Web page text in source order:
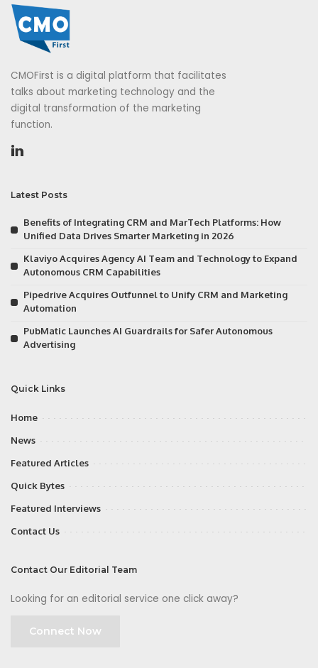
CMOFirst is a digital platform that facilitates
talks about marketing technology and the
digital transformation of the marketing
function.
Latest Posts
Benefits of Integrating CRM and MarTech Platforms: How
Unified Data Drives Smarter Marketing in 2026
Klaviyo Acquires Agency AI Team and Technology to Expand
Autonomous CRM Capabilities
Pipedrive Acquires Outfunnel to Unify CRM and Marketing
Automation
PubMatic Launches AI Guardrails for Safer Autonomous
Advertising
Quick Links
Home
News
Featured Articles
Quick Bytes
Featured Interviews
Contact Us
Contact Our Editorial Team
Looking for an editorial service one click away?
Connect Now